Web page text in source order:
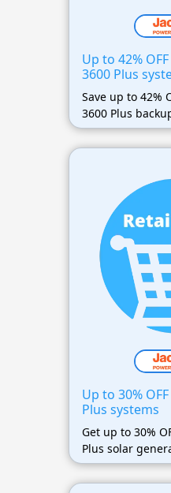
Up to 42%
3600 Plus
Save up to 42%
3600 Plus
Up to 30%
Plus systems
Get up to 30%
Plus solar